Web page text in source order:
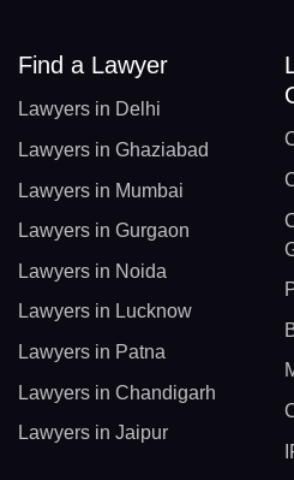
Find a Lawyer
Lawyers in Delhi
Lawyers in Ghaziabad
Lawyers in Mumbai
Lawyers in Gurgaon
Lawyers in Noida
Lawyers in Lucknow
Lawyers in Patna
Lawyers in Chandigarh
Lawyers in Jaipur